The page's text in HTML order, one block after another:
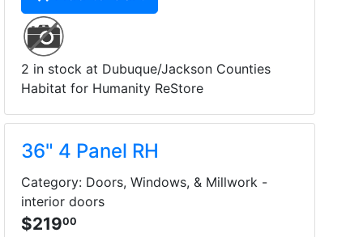
2 in stock at Dubuque/Jackson Counties
Habitat for Humanity ReStore
36" 4 Panel RH
Category: Doors, Windows, & Millwork -
interior doors
$21900